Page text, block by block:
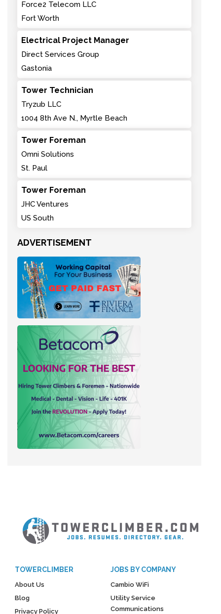
Force2 Telecom LLC
Fort Worth
Electrical Project Manager
Direct Services Group
Gastonia
Tower Technician
Tryzub LLC
1004 8th Ave N., Myrtle Beach
Tower Foreman
Omni Solutions
St. Paul
Tower Foreman
JHC Ventures
US South
ADVERTISEMENT
TOWERCLIMBER
About Us
Blog
Privacy Policy
JOBS BY COMPANY
Cambio WiFi
Utility Service
Communications